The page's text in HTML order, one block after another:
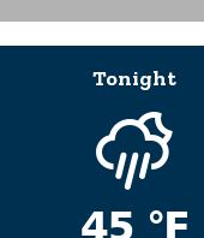
Tonight
45 °F